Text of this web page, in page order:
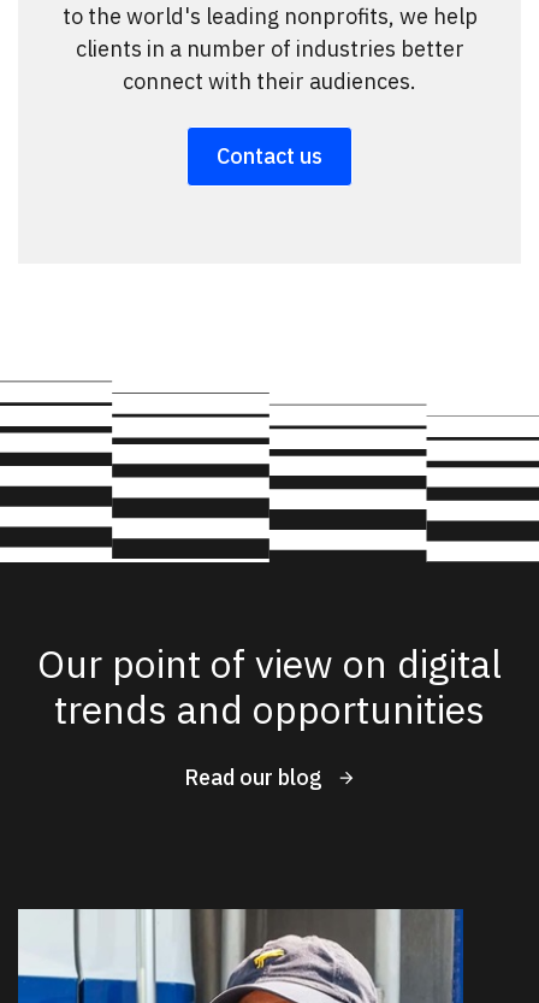
to the world's leading nonprofits, we help
clients in a number of industries better
connect with their audiences.
Contact us
Our point of view on digital
trends and opportunities
Read our blog